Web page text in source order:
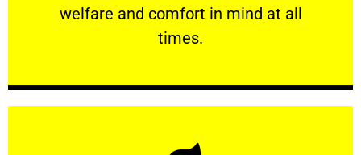
welfare and comfort ​in mind at all
times.
PROFESSIONAL